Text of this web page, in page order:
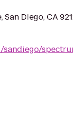
Diego, CA
sandiego/